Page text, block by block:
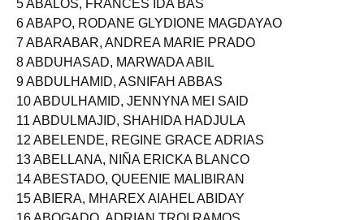
5 ABALOS, FRANCES IDA BAS
6 ABAPO, RODANE GLYDIONE MAGDAYAO
7 ABARABAR, ANDREA MARIE PRADO
8 ABDUHASAD, MARWADA ABIL
9 ABDULHAMID, ASNIFAH ABBAS
10 ABDULHAMID, JENNYNA MEI SAID
11 ABDULMAJID, SHAHIDA HADJULA
12 ABELENDE, REGINE GRACE ADRIAS
13 ABELLANA, NIÑA ERICKA BLANCO
14 ABESTADO, QUEENIE MALIBIRAN
15 ABIERA, MHAREX AIAHEL ABIDAY